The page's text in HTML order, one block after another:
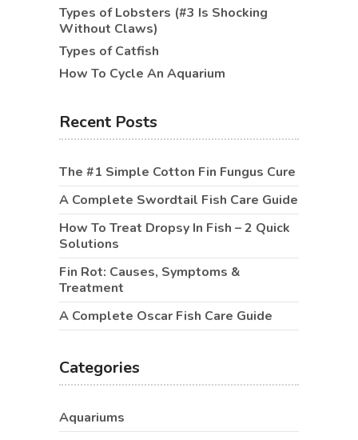
Types of Lobsters (#3 Is Shocking
Without Claws)
Types of Catfish
How To Cycle An Aquarium
Recent Posts
The #1 Simple Cotton Fin Fungus Cure
A Complete Swordtail Fish Care Guide
How To Treat Dropsy In Fish – 2 Quick
Solutions
Fin Rot: Causes, Symptoms &
Treatment
A Complete Oscar Fish Care Guide
Categories
Aquariums